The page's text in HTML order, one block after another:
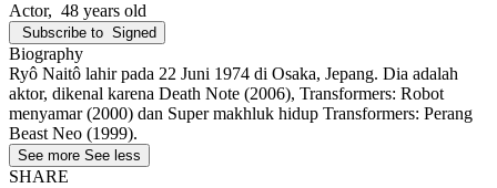
Actor, 48 years old
Subscribe to Signed
Biography
Ryô Naitô lahir pada 22 Juni 1974 di Osaka, Jepang. Dia adalah
aktor, dikenal karena Death Note (2006), Transformers: Robot
menyamar (2000) dan Super makhluk hidup Transformers: Perang
Beast Neo (1999).
See more See less
SHARE